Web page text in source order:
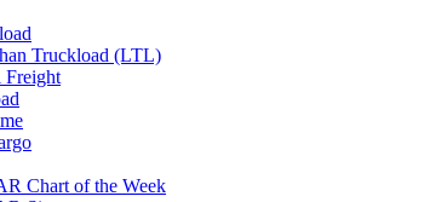
Truckload (LTL)
Freight
Chart of the Week